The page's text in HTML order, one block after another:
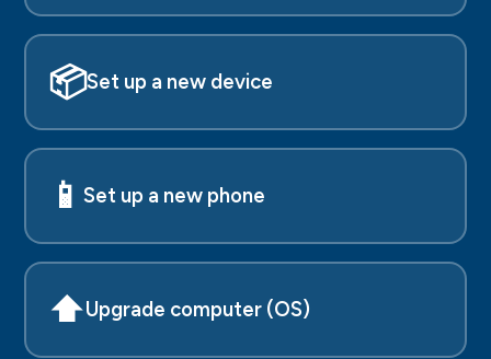
📦Set up a new device
📱 Set up a new phone
⬆️Upgrade computer (OS)